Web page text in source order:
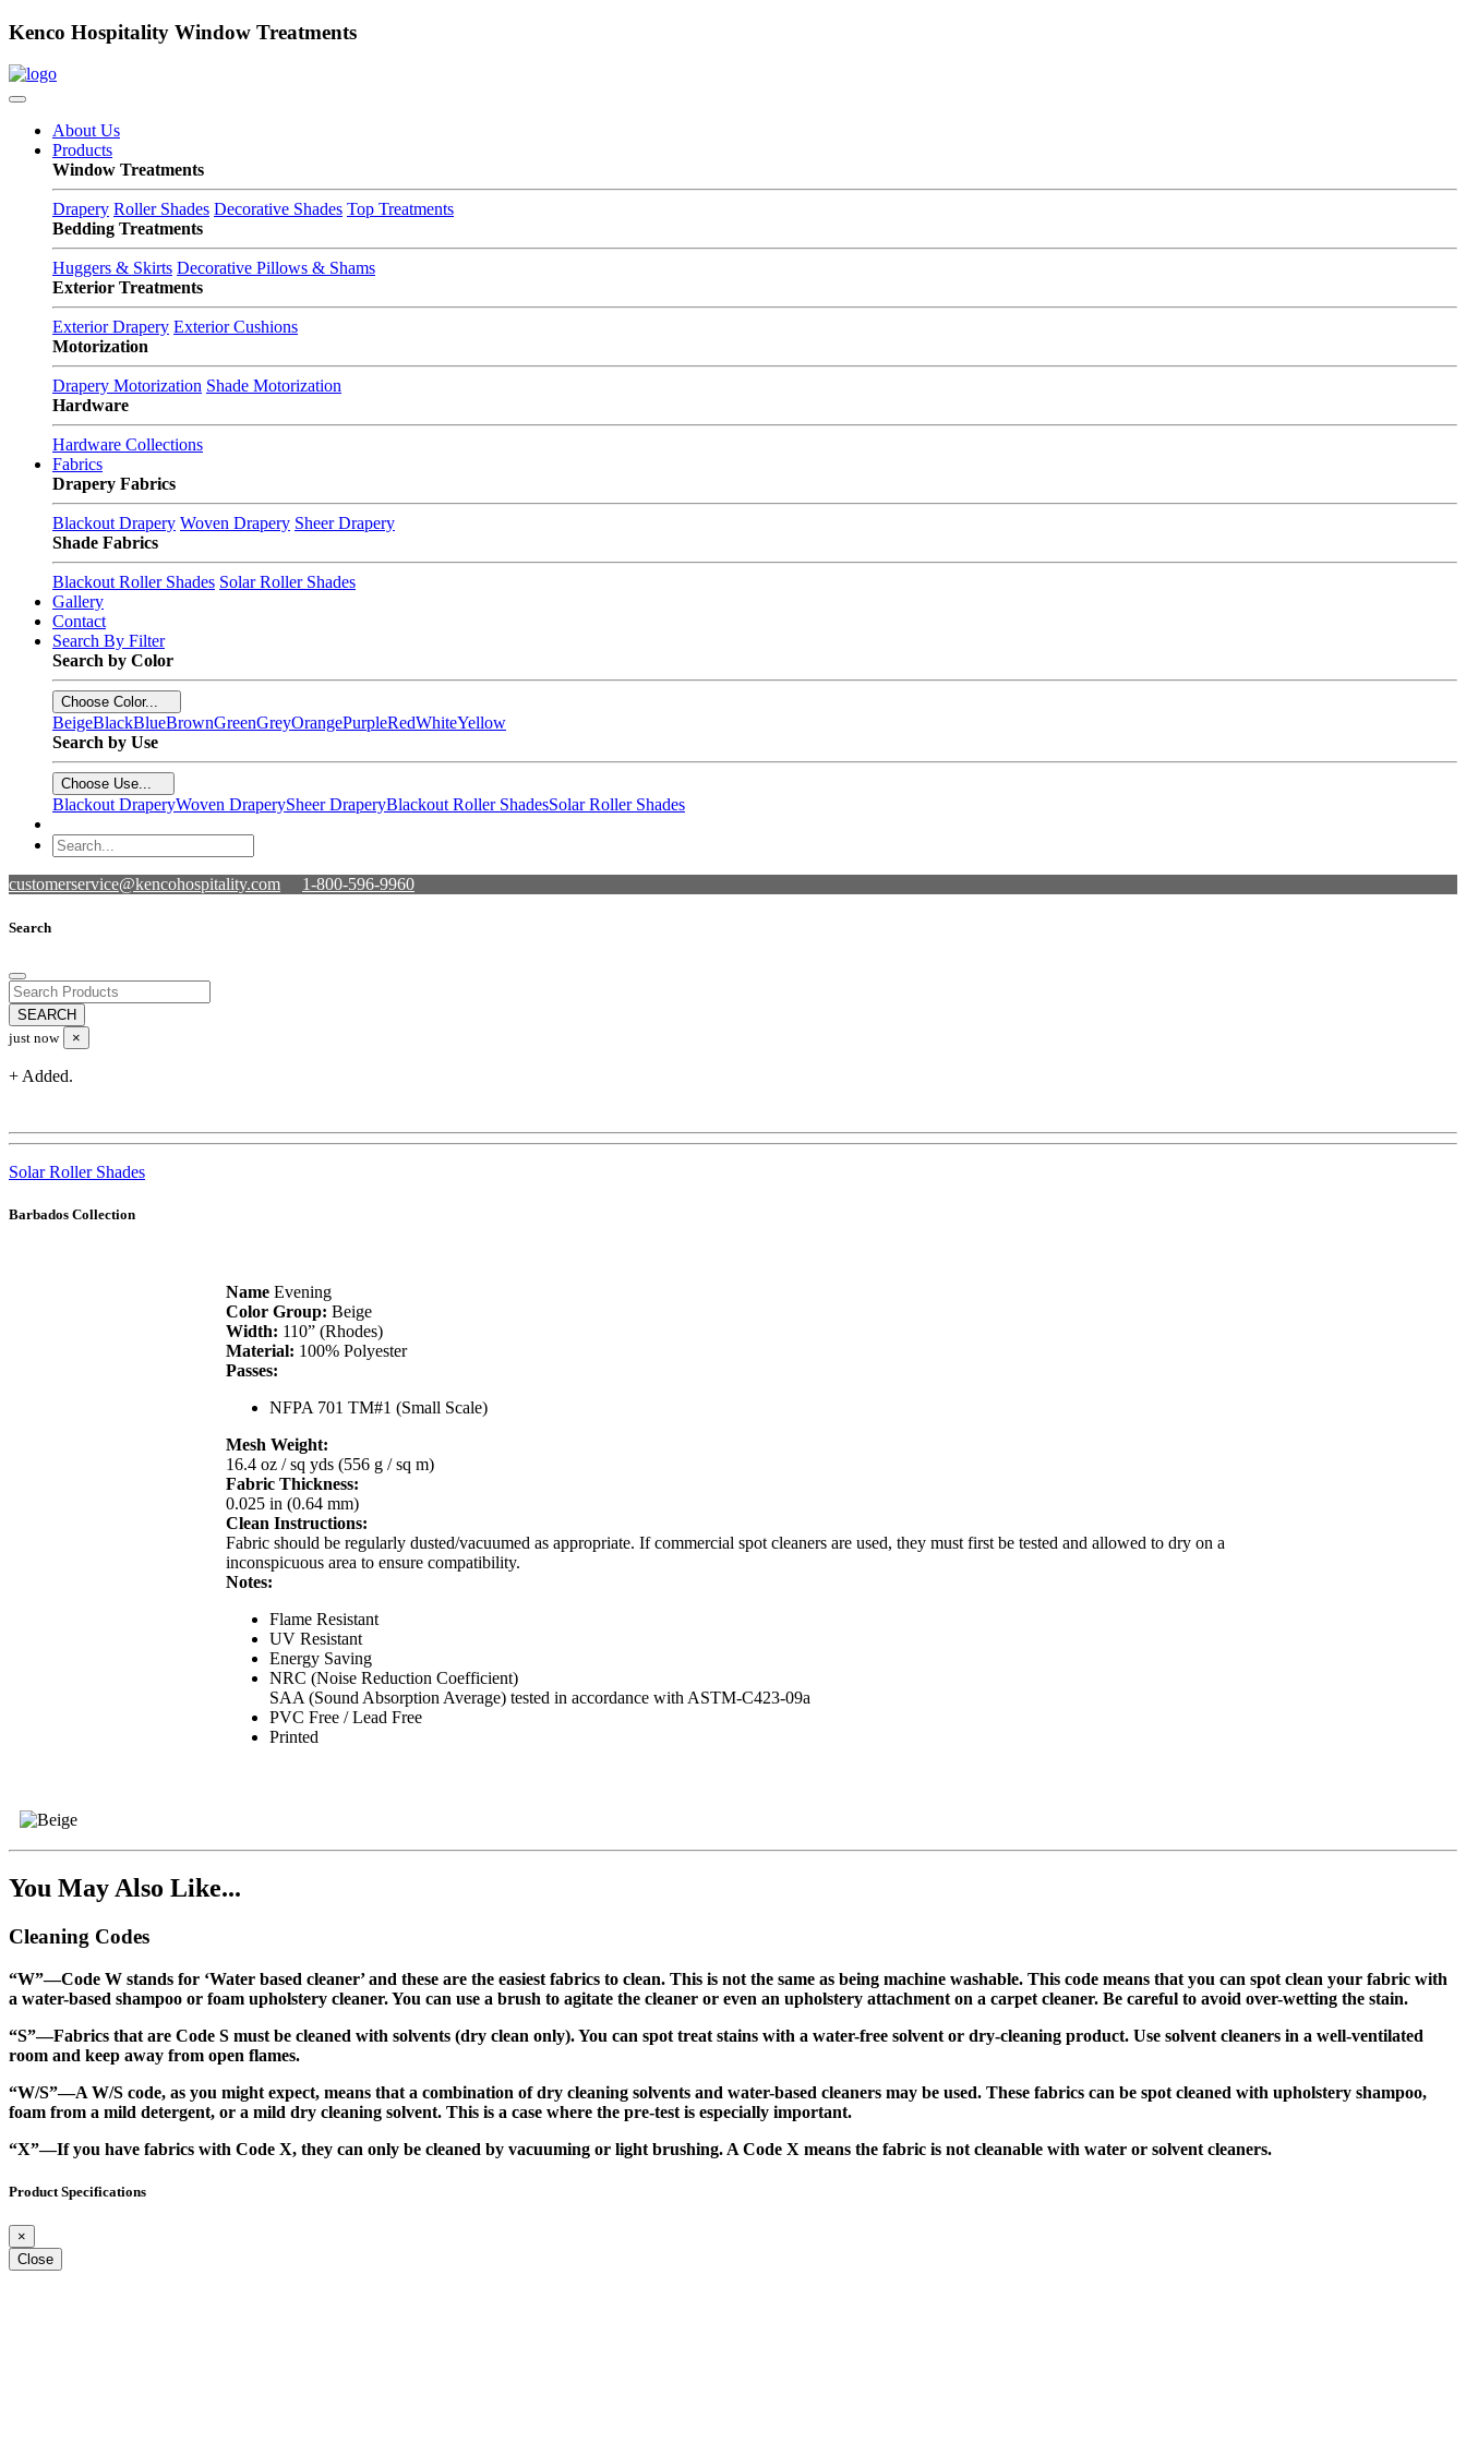
Kenco Hospitality Window Treatments
About Us
Products
Window Treatments
Drapery Roller Shades Decorative Shades Top Treatments
Bedding Treatments
Huggers & Skirts Decorative Pillows & Shams
Exterior Treatments
Exterior Drapery Exterior Cushions
Motorization
Drapery Motorization Shade Motorization
Hardware
Hardware Collections
Fabrics
Drapery Fabrics
Blackout Drapery Woven Drapery Sheer Drapery
Shade Fabrics
Blackout Roller Shades Solar Roller Shades
Gallery
Contact
Search By Filter
Search by Color
Choose Color...
BeigeBlackBlueBrownGreenGreyOrangePurpleRedWhiteYellow
Search by Use
Choose Use...
Blackout DraperyWoven DraperySheer DraperyBlackout Roller ShadesSolar Roller Shades
customerservice@kencohospitality.com 1-800-596-9960
Search
just now ×
+ Added.
Solar Roller Shades
Barbados Collection
Name Evening
Color Group: Beige
Width: 110” (Rhodes)
Material: 100% Polyester
Passes:
NFPA 701 TM#1 (Small Scale)
Mesh Weight:
16.4 oz / sq yds (556 g / sq m)
Fabric Thickness:
0.025 in (0.64 mm)
Clean Instructions:
Fabric should be regularly dusted/vacuumed as appropriate. If commercial spot cleaners are used, they must first be tested and allowed to dry on a
inconspicuous area to ensure compatibility.
Notes:
Flame Resistant
UV Resistant
Energy Saving
NRC (Noise Reduction Coefficient)
SAA (Sound Absorption Average) tested in accordance with ASTM-C423-09a
PVC Free / Lead Free
Printed
You May Also Like...
Cleaning Codes
“W”—Code W stands for ‘Water based cleaner’ and these are the easiest fabrics to clean. This is not the same as being machine washable. This code means that you can spot clean your fabric with
a water-based shampoo or foam upholstery cleaner. You can use a brush to agitate the cleaner or even an upholstery attachment on a carpet cleaner. Be careful to avoid over-wetting the stain.
“S”—Fabrics that are Code S must be cleaned with solvents (dry clean only). You can spot treat stains with a water-free solvent or dry-cleaning product. Use solvent cleaners in a well-ventilated
room and keep away from open flames.
“W/S”—A W/S code, as you might expect, means that a combination of dry cleaning solvents and water-based cleaners may be used. These fabrics can be spot cleaned with upholstery shampoo,
foam from a mild detergent, or a mild dry cleaning solvent. This is a case where the pre-test is especially important.
“X”—If you have fabrics with Code X, they can only be cleaned by vacuuming or light brushing. A Code X means the fabric is not cleanable with water or solvent cleaners.
Product Specifications
×
Close